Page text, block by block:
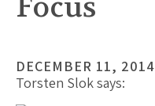
DECEMBER 11, 2014
Torsten Slok says: